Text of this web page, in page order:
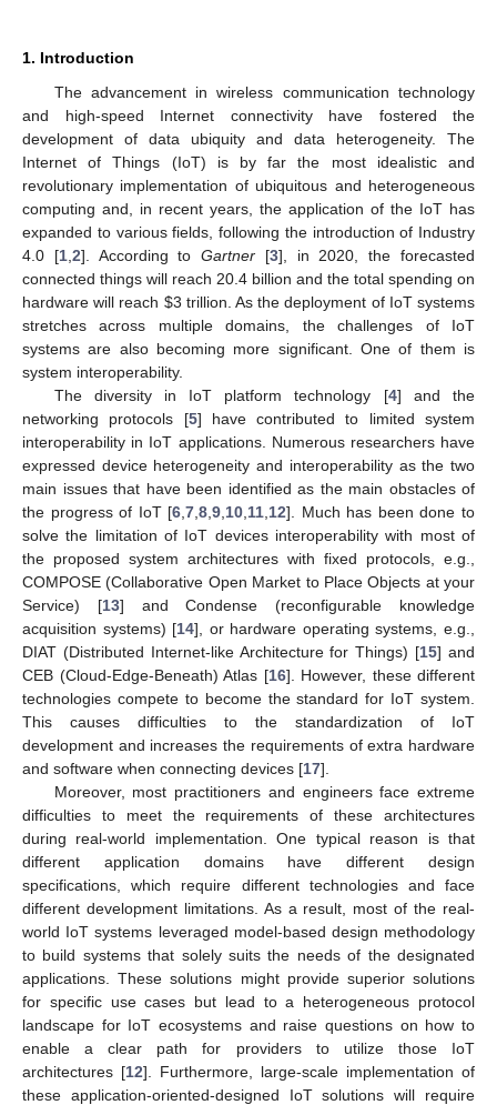
1. Introduction
The advancement in wireless communication technology
and high-speed Internet connectivity have fostered the
development of data ubiquity and data heterogeneity. The
Internet of Things (IoT) is by far the most idealistic and
revolutionary implementation of ubiquitous and heterogeneous
computing and, in recent years, the application of the IoT has
expanded to various fields, following the introduction of Industry
4.0 [1, 2]. According toGartner [3], in 2020, the forecasted
connected things will reach 20.4 billion and the total spending on
hardware will reach $3 trillion. As the deployment of IoT systems
stretches across multiple domains, the challenges of IoT
systems are also becoming more significant. One of them is
system interoperability.
The diversity in IoT platform technology [4] and the
networking protocols [5] have contributed to limited system
interoperability in IoT applications. Numerous researchers have
expressed device heterogeneity and interoperability as the two
main issues that have been identified as the main obstacles of
the progress of IoT [6 ,7 ,8 ,9 10 11 12]. Much has been done to
solve the limitation of IoT devices interoperability with most of
the proposed system architectures with fixed protocols, e.g.,
COMPOSE (Collaborative Open Market to Place Objects at your
Service) [13] and Condense (reconfigurable knowledge
acquisition systems) [14], or hardware operating systems, e.g.,
DIAT (Distributed Internet-like Architecture for Things) [15] and
CEB (Cloud-Edge-Beneath) Atlas [16]. However, these different
technologies compete to become the standard for IoT system.
This causes difficulties to the standardization of IoT
development and increases the requirements of extra hardware
and software when connecting devices [17].
Moreover, most practitioners and engineers face extreme
difficulties to meet the requirements of these architectures
during real-world implementation. One typical reason is that
different application domains have different design
specifications, which require different technologies and face
different development limitations. As a result, most of the real-
world IoT systems leveraged model-based design methodology
to build systems that solely suits the needs of the designated
applications. These solutions might provide superior solutions
for specific use cases but lead to a heterogeneous protocol
landscape for IoT ecosystems and raise questions on how to
enable a clear path for providers to utilize those IoT
architectures [12]. Furthermore, large-scale implementation of
these application-oriented-designed IoT solutions will require